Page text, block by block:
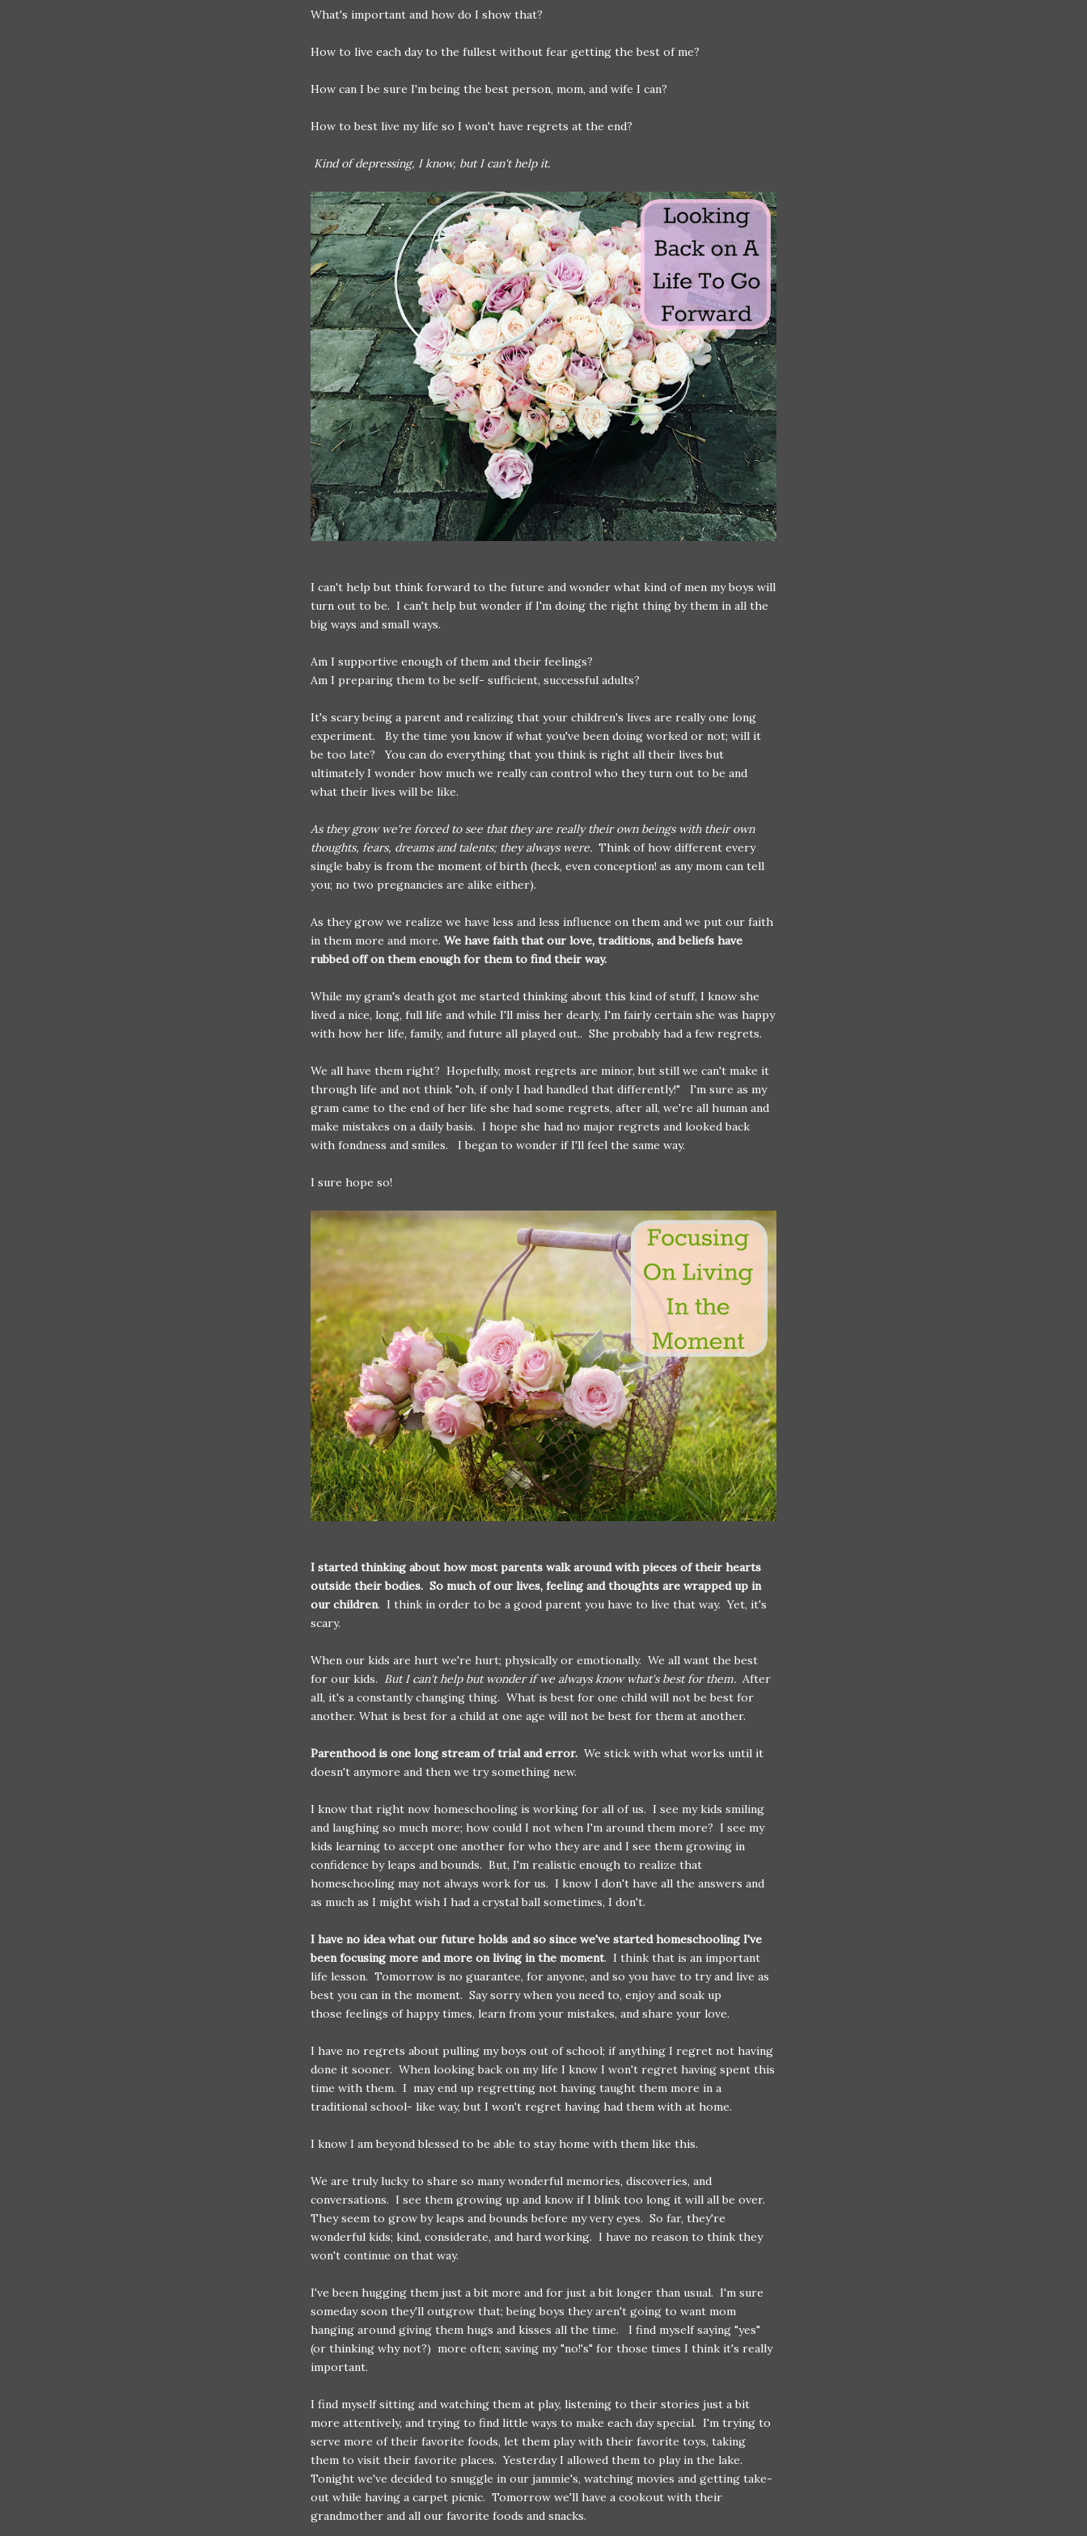
What's important and how do I show that?
How to live each day to the fullest without fear getting the best of me?
How can I be sure I'm being the best person, mom, and wife I can?
How to best live my life so I won't have regrets at the end?
Kind of depressing, I know, but I can't help it.
I can't help but think forward to the future and wonder what kind of men my boys will
turn out to be. I can't help but wonder if I'm doing the right thing by them in all the
big ways and small ways.
Am I supportive enough of them and their feelings?
Am I preparing them to be self- sufficient, successful adults?
It's scary being a parent and realizing that your children's lives are really one long
experiment. By the time you know if what you've been doing worked or not; will it
be too late? You can do everything that you think is right all their lives but
ultimately I wonder how much we really can control who they turn out to be and
what their lives will be like.
As they grow we're forced to see that they are really their own beings with their own
thoughts, fears, dreams and talents; they always were. Think of how different every
single baby is from the moment of birth (heck, even conception! as any mom can tell
you; no two pregnancies are alike either).
As they grow we realize we have less and less influence on them and we put our faith
in them more and more. We have faith that our love, traditions, and beliefs have
rubbed off on them enough for them to find their way.
While my gram's death got me started thinking about this kind of stuff, I know she
lived a nice, long, full life and while I'll miss her dearly, I'm fairly certain she was happy
with how her life, family, and future all played out.. She probably had a few regrets.
We all have them right? Hopefully, most regrets are minor, but still we can't make it
through life and not think "oh, if only I had handled that differently!" I'm sure as my
gram came to the end of her life she had some regrets, after all, we're all human and
make mistakes on a daily basis. I hope she had no major regrets and looked back
with fondness and smiles. I began to wonder if I'll feel the same way.
I sure hope so!
I started thinking about how most parents walk around with pieces of their hearts
outside their bodies. So much of our lives, feeling and thoughts are wrapped up in
our children. I think in order to be a good parent you have to live that way. Yet, it's
scary.
When our kids are hurt we're hurt; physically or emotionally. We all want the best
for our kids. But I can't help but wonder if we always know what's best for them. After
all, it's a constantly changing thing. What is best for one child will not be best for
another. What is best for a child at one age will not be best for them at another.
Parenthood is one long stream of trial and error. We stick with what works until it
doesn't anymore and then we try something new.
I know that right now homeschooling is working for all of us. I see my kids smiling
and laughing so much more; how could I not when I'm around them more? I see my
kids learning to accept one another for who they are and I see them growing in
confidence by leaps and bounds. But, I'm realistic enough to realize that
homeschooling may not always work for us. I know I don't have all the answers and
as much as I might wish I had a crystal ball sometimes, I don't.
I have no idea what our future holds and so since we've started homeschooling I've
been focusing more and more on living in the moment. I think that is an important
life lesson. Tomorrow is no guarantee, for anyone, and so you have to try and live as
best you can in the moment. Say sorry when you need to, enjoy and soak up
those feelings of happy times, learn from your mistakes, and share your love.
I have no regrets about pulling my boys out of school; if anything I regret not having
done it sooner. When looking back on my life I know I won't regret having spent this
time with them. I may end up regretting not having taught them more in a
traditional school- like way, but I won't regret having had them with at home.
I know I am beyond blessed to be able to stay home with them like this.
We are truly lucky to share so many wonderful memories, discoveries, and
conversations. I see them growing up and know if I blink too long it will all be over.
They seem to grow by leaps and bounds before my very eyes. So far, they're
wonderful kids; kind, considerate, and hard working. I have no reason to think they
won't continue on that way.
I've been hugging them just a bit more and for just a bit longer than usual. I'm sure
someday soon they'll outgrow that; being boys they aren't going to want mom
hanging around giving them hugs and kisses all the time. I find myself saying "yes"
(or thinking why not?) more often; saving my "no!'s" for those times I think it's really
important.
I find myself sitting and watching them at play, listening to their stories just a bit
more attentively, and trying to find little ways to make each day special. I'm trying to
serve more of their favorite foods, let them play with their favorite toys, taking
them to visit their favorite places. Yesterday I allowed them to play in the lake.
Tonight we've decided to snuggle in our jammie's, watching movies and getting take-
out while having a carpet picnic. Tomorrow we'll have a cookout with their
grandmother and all our favorite foods and snacks.